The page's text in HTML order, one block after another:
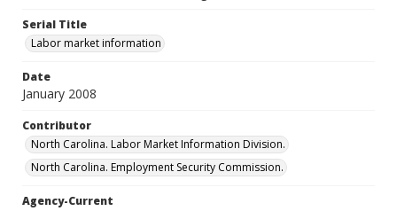
Serial Title
Labor market information
Date
January 2008
Contributor
North Carolina. Labor Market Information Division.
North Carolina. Employment Security Commission.
Agency-Current